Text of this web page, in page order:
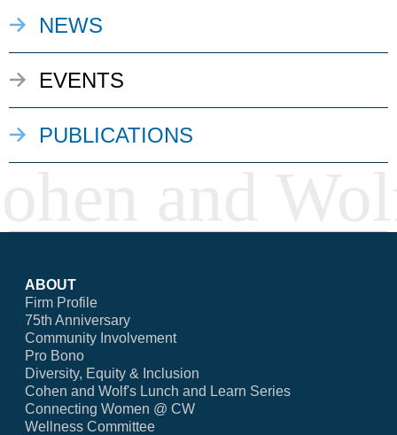
NEWS
EVENTS
PUBLICATIONS
ABOUT
Firm Profile
75th Anniversary
Community Involvement
Pro Bono
Diversity, Equity & Inclusion
Cohen and Wolf's Lunch and Learn Series
Connecting Women @ CW
Wellness Committee